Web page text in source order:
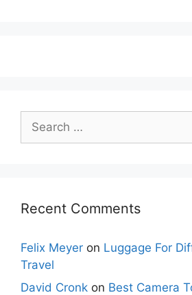
for:
Recent Comments
Felix Meyer on Luggage For
Travel
David Cronk on Best Camera